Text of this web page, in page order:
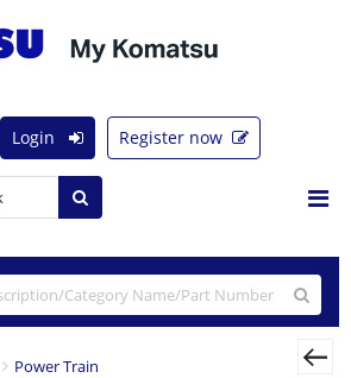
Login Register now
Power Train